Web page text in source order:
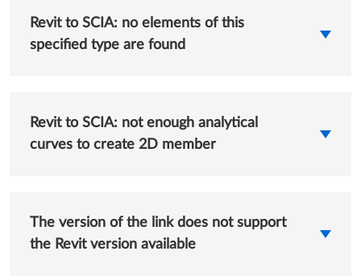
Revit to SCIA: no elements of this
specified type are found
Revit to SCIA: not enough analytical
curves to create 2D member
The version of the link does not support
the Revit version available